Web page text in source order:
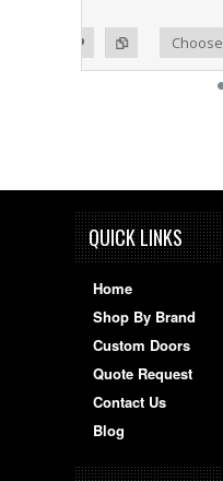
Add to Compare
Add to WishlistChoose Options
QUICK LINKS
Home
Shop By Brand
Custom Doors
Quote Request
Contact Us
Blog